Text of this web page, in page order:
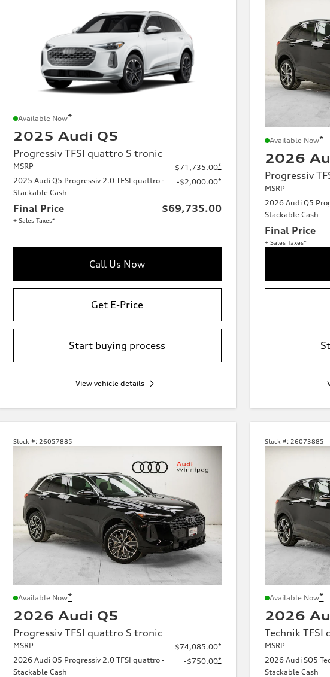
Available Now*
2025 Audi Q5
Progressiv TFSI quattro S tronic
MSRP $71,735.00*
2025 Audi Q5 Progressiv 2.0 TFSI quattro -
Stackable Cash
-$2,000.00*
Final Price $69,735.00
+ Sales Taxes*
Call Us Now
Get E-Price
Start buying process
View vehicle details
Available Now*
2026
Progressiv
MSRP
2026 Audi Q5
Stackable Cash
Final Price
+ Sales Taxes*
Stock #: 26057885
Available Now*
2026 Audi Q5
Progressiv TFSI quattro S tronic
MSRP $74,085.00*
2026 Audi Q5 Progressiv 2.0 TFSI quattro -
Stackable Cash
-$750.00*
Stock #: 26073885
Available Now*
2026
Technik
MSRP
2026 Audi SQ5
Stackable Cash